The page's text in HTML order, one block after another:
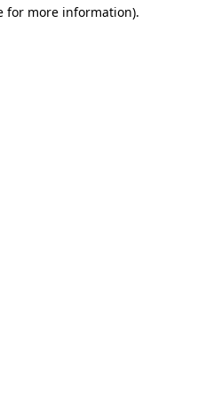
for more information).